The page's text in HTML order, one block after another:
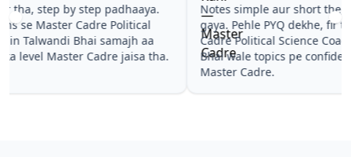
Notes simple aur short the, revise karna easy ho
gaya. Pehle PYQ dekhe, fir tests diye—Master
Cadre Political Science Coaching in Talwandi
Bhai wale topics pe confidence aa gaya for
Teachers
Master